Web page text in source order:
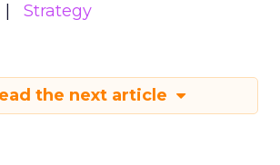
Strategy
the next article